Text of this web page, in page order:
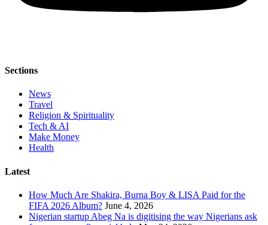
Sections
News
Travel
Religion & Spirituality
Tech & AI
Make Money
Health
Latest
How Much Are Shakira, Burna Boy & LISA Paid for the
FIFA 2026 Album? June 4, 2026
Nigerian startup Abeg Na is digitising the way Nigerians ask